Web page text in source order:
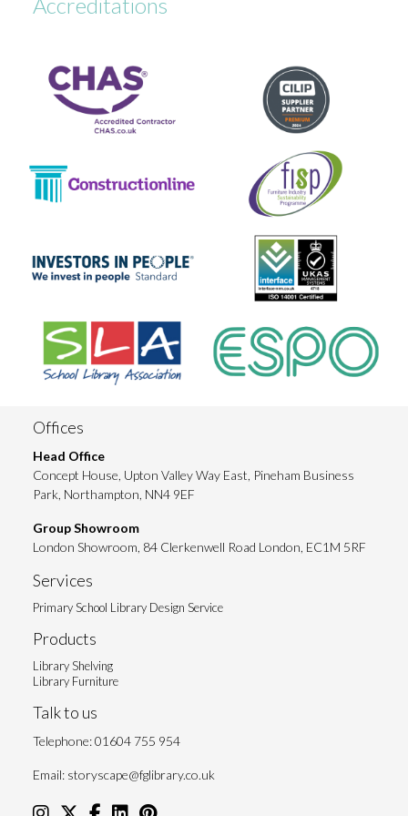
Offices
Head Office
Concept House, Upton Valley Way East, Pineham Business
Park, Northampton, NN4 9EF
Group Showroom
London Showroom, 84 Clerkenwell Road London, EC1M 5RF
Services
Primary School Library Design Service
Products
Library Shelving
Library Furniture
Talk to us
Telephone:01604 755 954
Email: storyscape@fglibrary.co.uk